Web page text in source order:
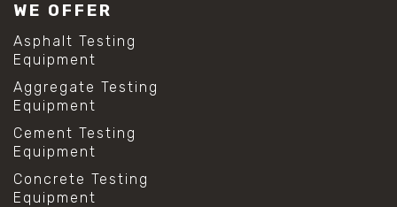
WE OFFER
Asphalt Testing
Equipment
Aggregate Testing
Equipment
Cement Testing
Equipment
Concrete Testing
Equipment